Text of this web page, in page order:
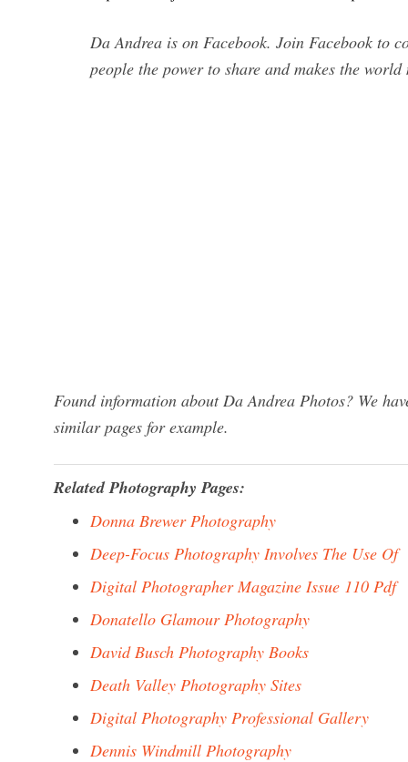
Da Andrea is on Facebook. Join Facebook to
people the power to share and makes the
Found information about Da Andrea Photos? We
similar pages for example.
Related Photography Pages:
Donna Brewer Photography
Deep-Focus Photography Involves The Use Of
Digital Photographer Magazine Issue 110 Pdf
Donatello Glamour Photography
David Busch Photography Books
Death Valley Photography Sites
Digital Photography Professional Gallery
Dennis Windmill Photography